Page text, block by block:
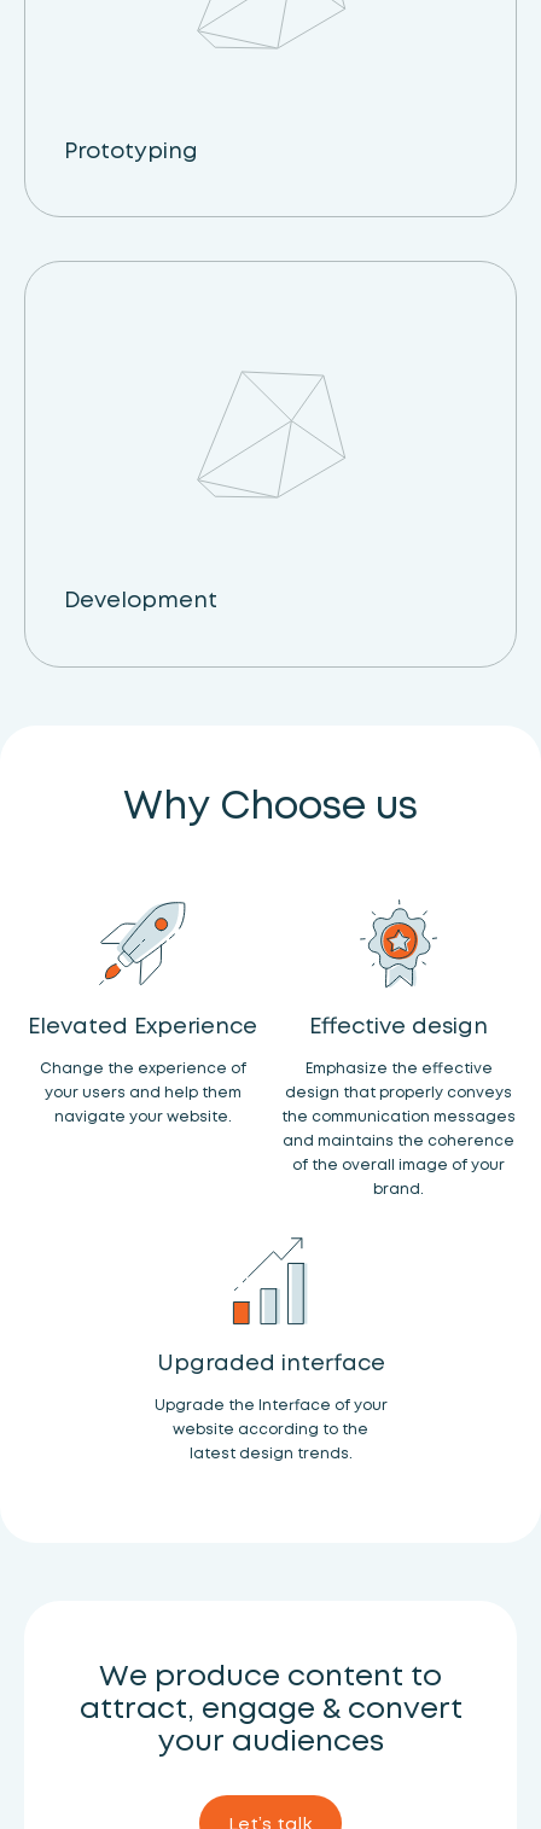
Prototyping
Development
Why Choose us
Elevated Experience
Change the experience of
your users and help them
navigate your website.
Effective design
Emphasize the effective
design that properly conveys
the communication messages
and maintains the coherence
of the overall image of your
brand.
Upgraded interface
Upgrade the Interface of your
website according to the
latest design trends.
We produce content to
attract, engage & convert
your audiences
Let’s talk